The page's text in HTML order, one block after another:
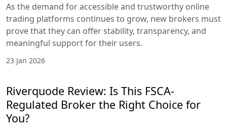
As the demand for accessible and trustworthy online
trading platforms continues to grow, new brokers must
prove that they can offer stability, transparency, and
meaningful support for their users.
23 Jan 2026
Riverquode Review: Is This FSCA-
Regulated Broker the Right Choice for
You?